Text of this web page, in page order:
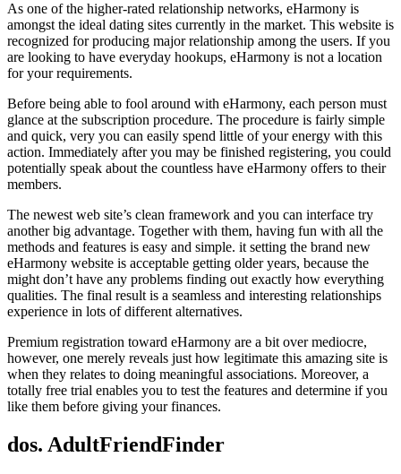
As one of the higher-rated relationship networks, eHarmony is
amongst the ideal dating sites currently in the market. This website is
recognized for producing major relationship among the users. If you
are looking to have everyday hookups, eHarmony is not a location
for your requirements.
Before being able to fool around with eHarmony, each person must
glance at the subscription procedure. The procedure is fairly simple
and quick, very you can easily spend little of your energy with this
action. Immediately after you may be finished registering, you could
potentially speak about the countless have eHarmony offers to their
members.
The newest web site’s clean framework and you can interface try
another big advantage. Together with them, having fun with all the
methods and features is easy and simple. it setting the brand new
eHarmony website is acceptable getting older years, because the
might don’t have any problems finding out exactly how everything
qualities. The final result is a seamless and interesting relationships
experience in lots of different alternatives.
Premium registration toward eHarmony are a bit over mediocre,
however, one merely reveals just how legitimate this amazing site is
when they relates to doing meaningful associations. Moreover, a
totally free trial enables you to test the features and determine if you
like them before giving your finances.
dos. AdultFriendFinder